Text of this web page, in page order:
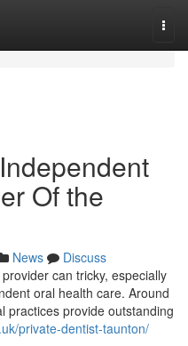
Of the
News
Discuss
can tricky, especially
oral health care. Around
practices provide outstanding
private-dentist-taunton/